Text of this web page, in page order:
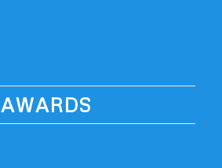
AWARDS